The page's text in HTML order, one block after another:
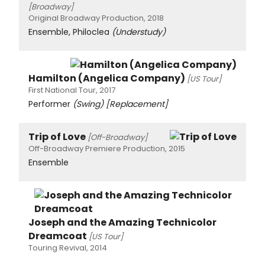
[Broadway]
Original Broadway Production, 2018
Ensemble, Philoclea (Understudy)
Hamilton (Angelica Company) [US Tour]
First National Tour, 2017
Performer (Swing) [Replacement]
Trip of Love [Off-Broadway]
Off-Broadway Premiere Production, 2015
Ensemble
Joseph and the Amazing Technicolor
Dreamcoat [US Tour]
Touring Revival, 2014